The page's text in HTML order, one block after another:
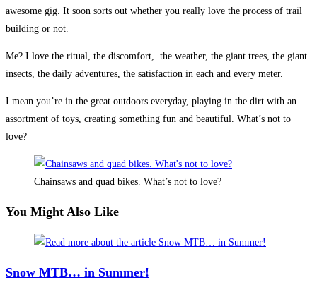
awesome gig. It soon sorts out whether you really love the process of trail
building or not.
Me? I love the ritual, the discomfort, the weather, the giant trees, the giant
insects, the daily adventures, the satisfaction in each and every meter.
I mean you’re in the great outdoors everyday, playing in the dirt with an
assortment of toys, creating something fun and beautiful. What’s not to
love?
Chainsaws and quad bikes. What’s not to love?
You Might Also Like
Snow MTB… in Summer!